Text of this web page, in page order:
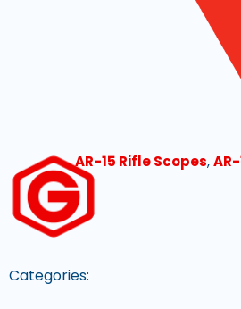
Categories:
AR-15 Rifle Scopes,